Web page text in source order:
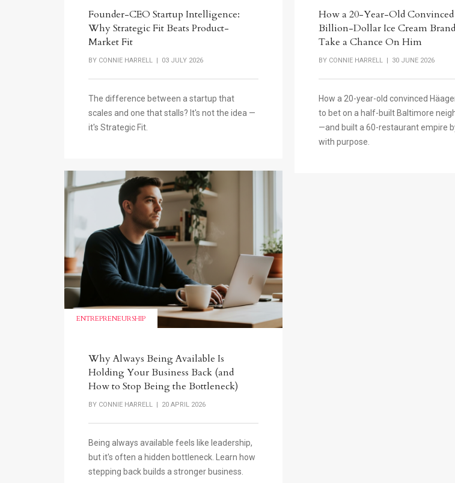
Founder-CEO Startup Intelligence:
Why Strategic Fit Beats Product-
Market Fit
BY CONNIE HARRELL | 03 JULY 2026
The difference between a startup that
scales and one that stalls? It's not the idea —
it's Strategic Fit.
How a 20-Year-Old Convinced
Billion-Dollar Ice Cream
Take a Chance On Him
BY CONNIE HARRELL | 30 JUNE 2026
How a 20-year-old convinced
to bet on a half-built Baltimore
—and built a 60-restaurant empire
with purpose.
ENTREPRENEURSHIP
Why Always Being Available Is
Holding Your Business Back (and
How to Stop Being the Bottleneck)
BY CONNIE HARRELL | 20 APRIL 2026
Being always available feels like leadership,
but it's often a hidden bottleneck. Learn how
stepping back builds a stronger business.